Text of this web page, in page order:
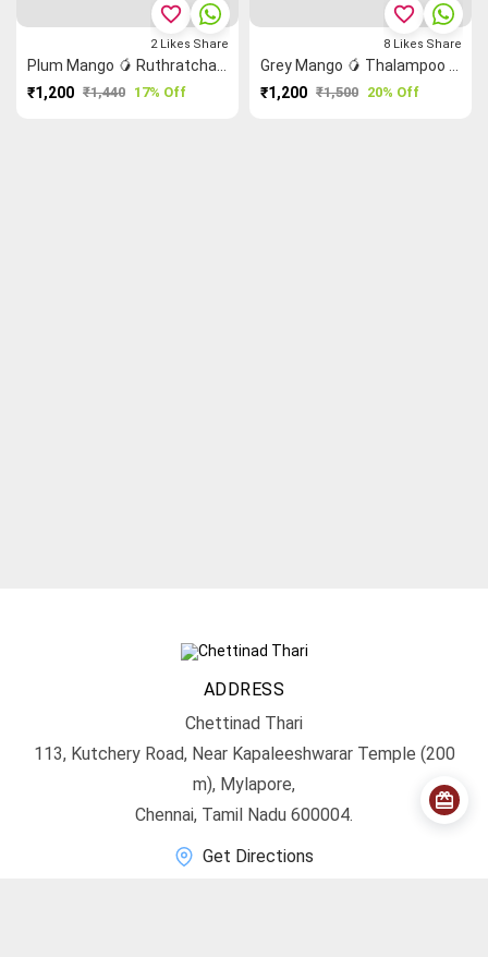
₹1,200 ₹1,440 17% Off
favorite_border
2 Likes Share
₹1,200 ₹1,500 20% Off
favorite_border
8 Likes Share
ADDRESS
Chettinad Thari
113, Kutchery Road, Near Kapaleeshwarar Temple (200
m), Mylapore,
Chennai, Tamil Nadu 600004.
Get Directions